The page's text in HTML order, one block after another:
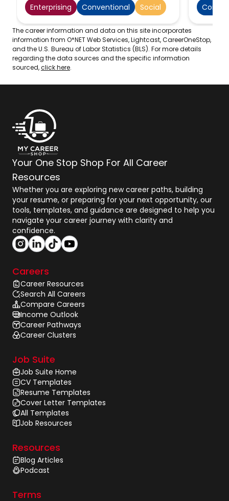
Enterprising
Conventional Social
The career information and data on this site incorporates
information from O*NET Web Services, Lightcast, CareerOneStop,
and the U.S. Bureau of Labor Statistics (BLS). For more details
regarding the data sources and the specific information
sourced,click here.
Your One Stop Shop For All Career
Resources
Whether you are exploring new career paths, building
your resume, or preparing for your next opportunity, our
tools, templates, and guidance are designed to help you
navigate your career journey with clarity and
confidence.
Careers
Career Resources
Search All Careers
Compare Careers
Income Outlook
Career Pathways
Career Clusters
Job Suite
Job Suite Home
CV Templates
Resume Templates
Cover Letter Templates
All Templates
Job Resources
Resources
Blog Articles
Podcast
Terms